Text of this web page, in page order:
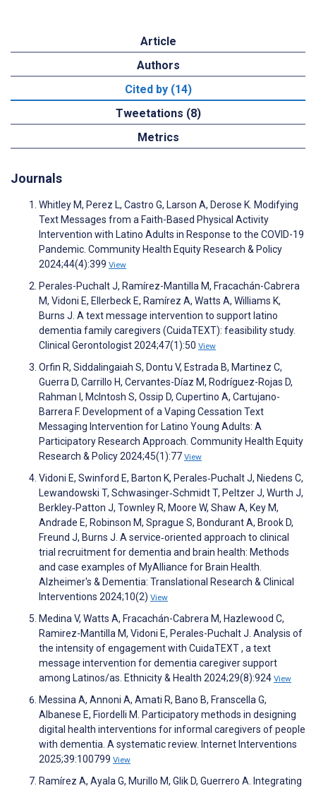
Article
Authors
Cited by (14)
Tweetations (8)
Metrics
Journals
Whitley M, Perez L, Castro G, Larson A, Derose K. Modifying
Text Messages from a Faith-Based Physical Activity
Intervention with Latino Adults in Response to the COVID-19
Pandemic. Community Health Equity Research & Policy
2024;44(4):399 View
Perales-Puchalt J, Ramírez-Mantilla M, Fracachán-Cabrera
M, Vidoni E, Ellerbeck E, Ramírez A, Watts A, Williams K,
Burns J. A text message intervention to support latino
dementia family caregivers (CuidaTEXT): feasibility study.
Clinical Gerontologist 2024;47(1):50 View
Orfin R, Siddalingaiah S, Dontu V, Estrada B, Martinez C,
Guerra D, Carrillo H, Cervantes-Díaz M, Rodríguez-Rojas D,
Rahman I, McIntosh S, Ossip D, Cupertino A, Cartujano-
Barrera F. Development of a Vaping Cessation Text
Messaging Intervention for Latino Young Adults: A
Participatory Research Approach. Community Health Equity
Research & Policy 2024;45(1):77 View
Vidoni E, Swinford E, Barton K, Perales‐Puchalt J, Niedens C,
Lewandowski T, Schwasinger‐Schmidt T, Peltzer J, Wurth J,
Berkley‐Patton J, Townley R, Moore W, Shaw A, Key M,
Andrade E, Robinson M, Sprague S, Bondurant A, Brook D,
Freund J, Burns J. A service‐oriented approach to clinical
trial recruitment for dementia and brain health: Methods
and case examples of MyAlliance for Brain Health.
Alzheimer's & Dementia: Translational Research & Clinical
Interventions 2024;10(2) View
Medina V, Watts A, Fracachán-Cabrera M, Hazlewood C,
Ramirez-Mantilla M, Vidoni E, Perales-Puchalt J. Analysis of
the intensity of engagement with CuidaTEXT , a text
message intervention for dementia caregiver support
among Latinos/as. Ethnicity & Health 2024;29(8):924 View
Messina A, Annoni A, Amati R, Bano B, Franscella G,
Albanese E, Fiordelli M. Participatory methods in designing
digital health interventions for informal caregivers of people
with dementia. A systematic review. Internet Interventions
2025;39:100799 View
Ramírez A, Ayala G, Murillo M, Glik D, Guerrero A. Integrating